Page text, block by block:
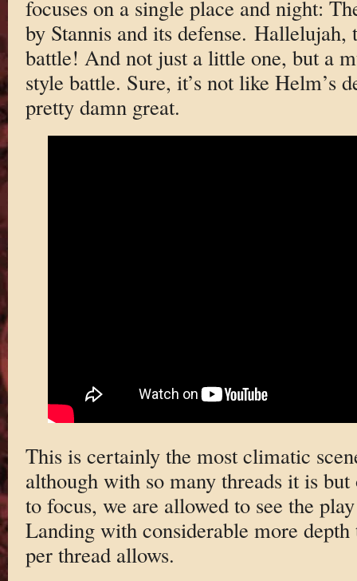
focuses on a single place and night:
by Stannis and its defense.
battle! And not just a little one, but a
style battle. Sure, it’s not like Helm’s
pretty damn great.
This is certainly the most climatic
although with so many threads it is
to focus, we are allowed to see the
Landing with considerable more depth
per thread allows.